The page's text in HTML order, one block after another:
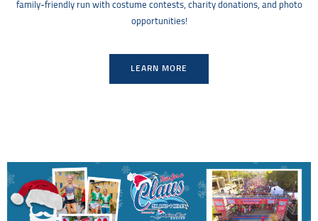
family-friendly run with costume contests, charity donations, and photo
opportunities!
LEARN MORE